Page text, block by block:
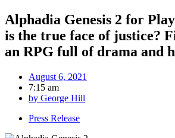
Alphadia Genesis 2 for
is the true face of justice?
an RPG full of drama and
August 6, 2021
7:15 am
by George Hill
Press Release